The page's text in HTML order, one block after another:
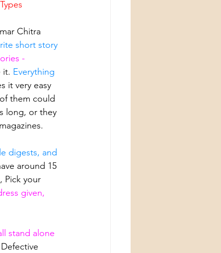
Chitra
short story
-
it. Everything
it very easy
them could
long, or they
digests, and
around 15
Pick your
given,
stand alone